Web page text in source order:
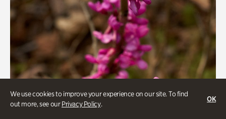
We use cookies to improve your experience on our site. To find
out more, see ourPrivacy Policy.
OK